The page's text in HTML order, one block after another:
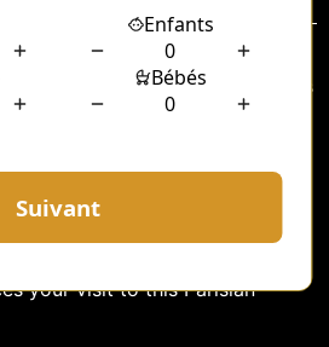
Galeries Lafayette stands
luxury and fashion. Known for its
an array of high-end brands,
attracts millions of visitors each
an elevated shopping
Lafayette with a
an extra layer of sophistication
article, we explore how luxury
your visit to this Parisian